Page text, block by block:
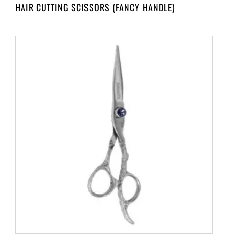
HAIR CUTTING SCISSORS (FANCY HANDLE)